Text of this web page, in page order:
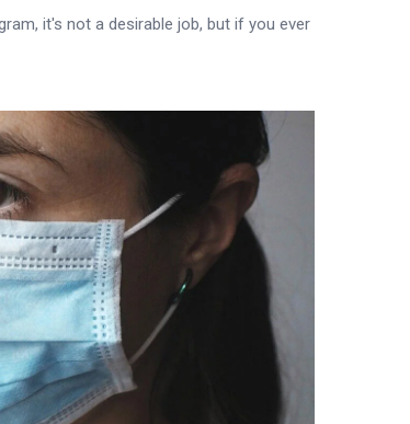
it's not a desirable job, but if you ever